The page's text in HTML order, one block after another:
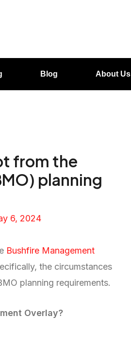
Blog About Us
from the
planning
6, 2024
Bushfire Management
the circumstances
planning requirements.
Overlay?